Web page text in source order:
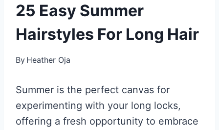
25 Easy Summer
Hairstyles For Long Hair
By Heather Oja
Summer is the perfect canvas for
experimenting with your long locks,
offering a fresh opportunity to embrace